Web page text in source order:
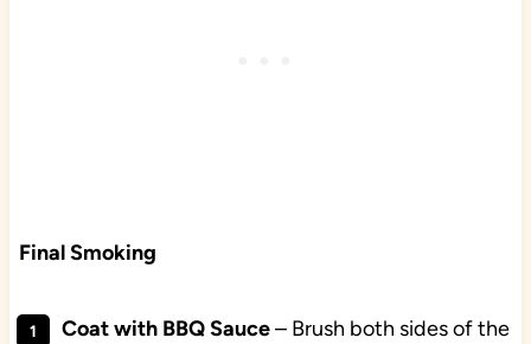
Final Smoking
Coat with BBQ Sauce– Brush both sides of the